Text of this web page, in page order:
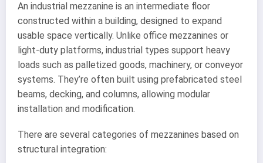
An industrial mezzanine is an intermediate floor
constructed within a building, designed to expand
usable space vertically. Unlike office mezzanines or
light-duty platforms, industrial types support heavy
loads such as palletized goods, machinery, or conveyor
systems. They’re often built using prefabricated steel
beams, decking, and columns, allowing modular
installation and modification.
There are several categories of mezzanines based on
structural integration: